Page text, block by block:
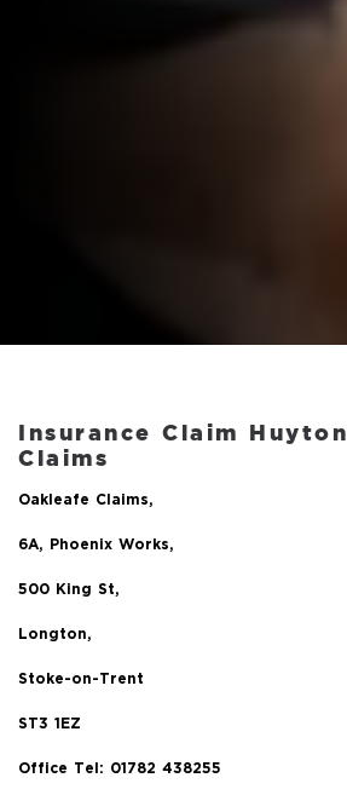
Insurance Claim Huyton
Claims
Oakleafe Claims,
6A, Phoenix Works,
500 King St,
Longton,
Stoke-on-Trent
ST3 1EZ
Office Tel: 01782 438255